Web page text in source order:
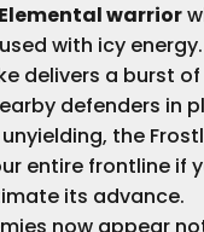
warrior
with icy energy.
delivers a burst of
defenders in
the
entire frontline if
its advance.